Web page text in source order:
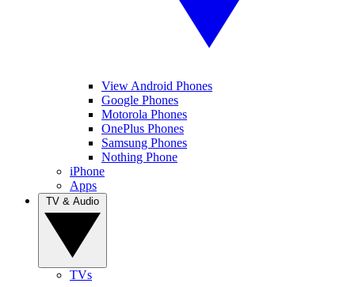
View Android Phones
Google Phones
Motorola Phones
OnePlus Phones
Samsung Phones
Nothing Phone
iPhone
Apps
TVs